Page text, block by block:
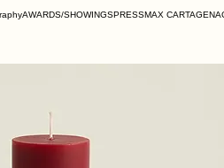
AWARDS/SHOWINGSPRESSMAX CARTAGENA